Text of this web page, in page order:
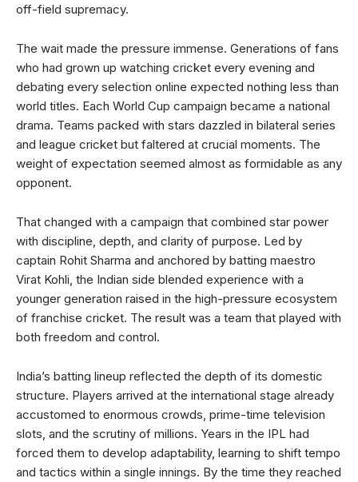
off-field supremacy.
The wait made the pressure immense. Generations of fans
who had grown up watching cricket every evening and
debating every selection online expected nothing less than
world titles. Each World Cup campaign became a national
drama. Teams packed with stars dazzled in bilateral series
and league cricket but faltered at crucial moments. The
weight of expectation seemed almost as formidable as any
opponent.
That changed with a campaign that combined star power
with discipline, depth, and clarity of purpose. Led by
captain Rohit Sharma and anchored by batting maestro
Virat Kohli, the Indian side blended experience with a
younger generation raised in the high-pressure ecosystem
of franchise cricket. The result was a team that played with
both freedom and control.
India’s batting lineup reflected the depth of its domestic
structure. Players arrived at the international stage already
accustomed to enormous crowds, prime-time television
slots, and the scrutiny of millions. Years in the IPL had
forced them to develop adaptability, learning to shift tempo
and tactics within a single innings. By the time they reached